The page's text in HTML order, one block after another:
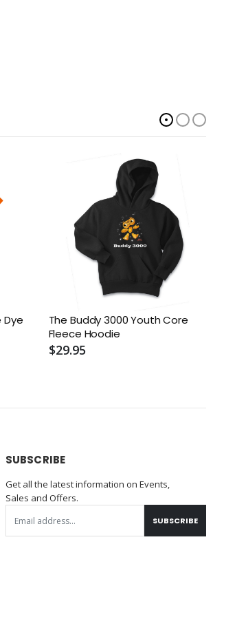
Dye
The Buddy 3000 Youth Core
Fleece Hoodie
$29.95
SUBSCRIBE
Get all the latest information on Events,
Sales and Offers.
SUBSCRIBE